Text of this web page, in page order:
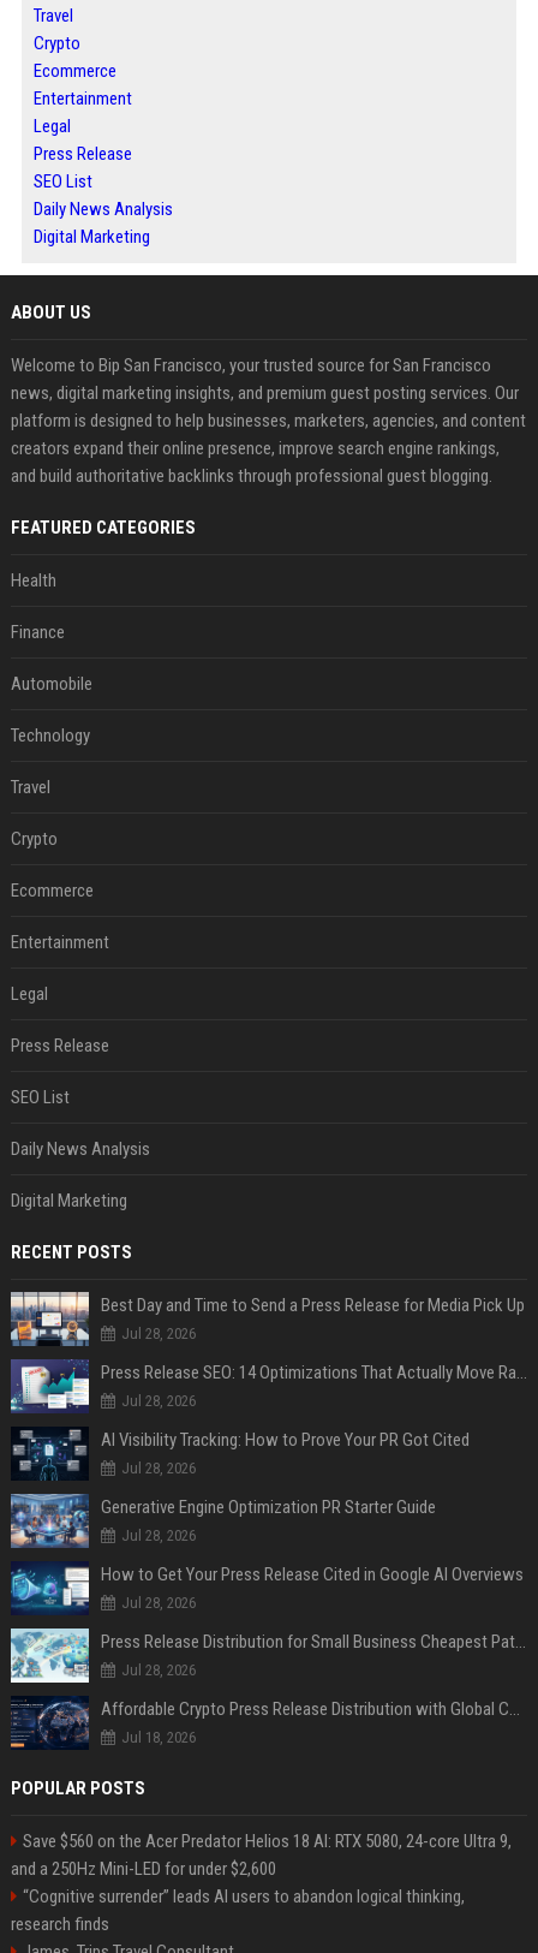
Travel
Crypto
Ecommerce
Entertainment
Legal
Press Release
SEO List
Daily News Analysis
Digital Marketing
ABOUT US
Welcome to Bip San Francisco, your trusted source for San Francisco
news, digital marketing insights, and premium guest posting services. Our
platform is designed to help businesses, marketers, agencies, and content
creators expand their online presence, improve search engine rankings,
and build authoritative backlinks through professional guest blogging.
FEATURED CATEGORIES
Health
Finance
Automobile
Technology
Travel
Crypto
Ecommerce
Entertainment
Legal
Press Release
SEO List
Daily News Analysis
Digital Marketing
RECENT POSTS
Best Day and Time to Send a Press Release for Media Pick Up
Jul 28, 2026
Press Release SEO: 14 Optimizations That Actually Move Rankings
Jul 28, 2026
AI Visibility Tracking: How to Prove Your PR Got Cited
Jul 28, 2026
Generative Engine Optimization PR Starter Guide
Jul 28, 2026
How to Get Your Press Release Cited in Google AI Overviews
Jul 28, 2026
Press Release Distribution for Small Business Cheapest Path to Real Coverage
Jul 28, 2026
Affordable Crypto Press Release Distribution with Global Coverage
Jul 18, 2026
POPULAR POSTS
Save $560 on the Acer Predator Helios 18 AI: RTX 5080, 24-core Ultra 9,
and a 250Hz Mini-LED for under $2,600
“Cognitive surrender” leads AI users to abandon logical thinking,
research finds